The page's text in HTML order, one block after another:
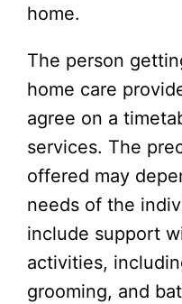
home.
The person
home care
agree on a
services. The
offered may
needs of the
include support
activities,
grooming, and